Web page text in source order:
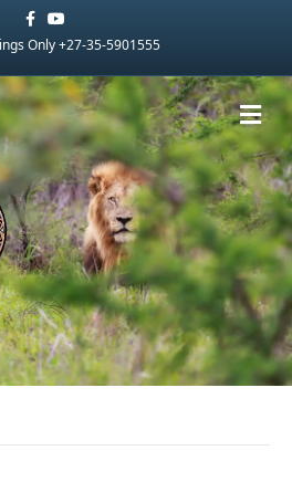
FacebookYoutube
Only +27-35-5901555